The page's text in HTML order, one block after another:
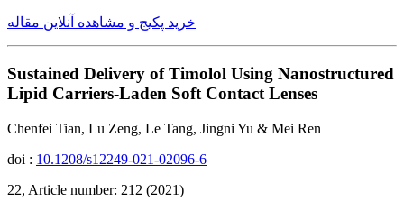
خرید پکیج و مشاهده آنلاین مقاله
Sustained Delivery of Timolol Using Nanostructured
Lipid Carriers-Laden Soft Contact Lenses
Chenfei Tian, Lu Zeng, Le Tang, Jingni Yu & Mei Ren
doi : 10.1208/s12249-021-02096-6
22, Article number: 212 (2021)